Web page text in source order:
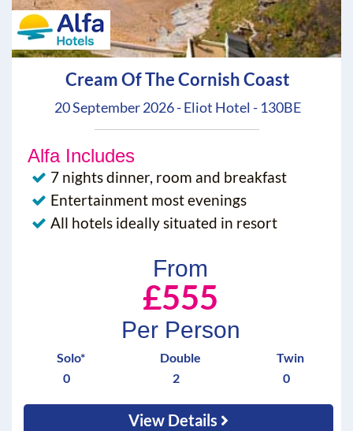
Cream Of The Cornish Coast
20 September 2026 - Eliot Hotel - 130BE
Alfa Includes
7 nights dinner, room and breakfast
Entertainment most evenings
All hotels ideally situated in resort
From
£555
Per Person
Solo*
0
Double
2
Twin
0
View Details